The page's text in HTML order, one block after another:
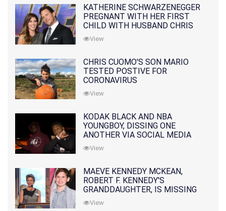
KATHERINE SCHWARZENEGGER
PREGNANT WITH HER FIRST
CHILD WITH HUSBAND CHRIS
PRATT
View
CHRIS CUOMO'S SON MARIO
TESTED POSTIVE FOR
CORONAVIRUS
View
KODAK BLACK AND NBA
YOUNGBOY, DISSING ONE
ANOTHER VIA SOCIAL MEDIA
View
MAEVE KENNEDY MCKEAN,
ROBERT F. KENNEDY'S
GRANDDAUGHTER, IS MISSING
ALONG WITH HER SON
View